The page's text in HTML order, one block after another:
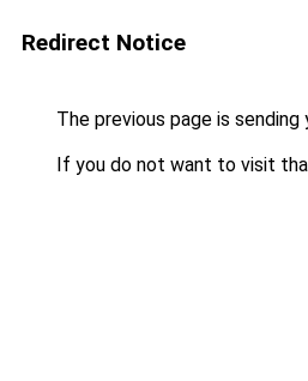
Redirect Notice
The previous page is sending
If you do not want to visit